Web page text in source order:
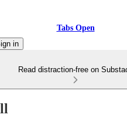
Tabs Open
in
Read distraction-free on